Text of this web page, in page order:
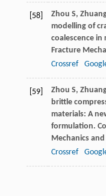
[58] Zhou S,
modelling of
coalescence in
Fracture
Crossref
[59] Zhou S,
brittle
materials: A
formulation.
Mechanics
Crossref